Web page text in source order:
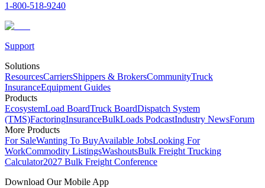
1-800-518-9240
Support
Solutions
ResourcesCarriersShippers & BrokersCommunityTruck
InsuranceEquipment Guides
Products
EcosystemLoad BoardTruck BoardDispatch System
(TMS)FactoringInsuranceBulkLoads PodcastIndustry NewsForum
More Products
For SaleWanting To BuyAvailable JobsLooking For
WorkCommodity ListingsWashoutsBulk Freight Trucking
Calculator2027 Bulk Freight Conference
Download Our Mobile App